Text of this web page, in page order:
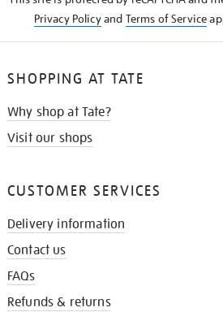
Privacy Policyand Terms of Service
SHOPPING AT TATE
Why shop at Tate?
Visit our shops
CUSTOMER SERVICES
Delivery information
Contact us
FAQs
Refunds & returns